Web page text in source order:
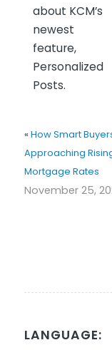
about KCM’s
newest
feature,
Personalized
Posts.
« How Smart
Approaching
Mortgage Rates
November 25,
LANGUAGE: